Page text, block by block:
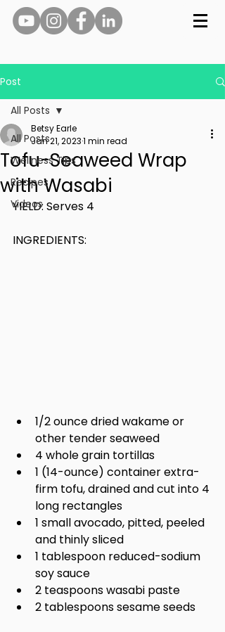
Post
All Posts
Wellness Tips
Recipes
Videos
All Posts
Tofu-Seaweed Wrap
with Wasabi
Betsy Earle
Jan 21, 20231 min read
YIELD: Serves 4
INGREDIENTS:
1/2 ounce dried wakame or
other tender seaweed
4 whole grain tortillas
1 (14-ounce) container extra-
firm tofu, drained and cut into 4
long rectangles
1 small avocado, pitted, peeled
and thinly sliced
1 tablespoon reduced-sodium
soy sauce
2 teaspoons wasabi paste
2 tablespoons sesame seeds